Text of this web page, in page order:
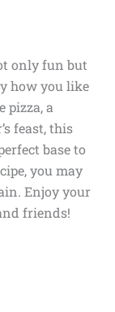
only fun but
how you like
pizza, a
feast, this
base to
you may
Enjoy your
friends!